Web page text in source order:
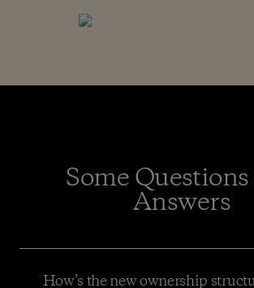
Some
Answers
How’s the new ownership